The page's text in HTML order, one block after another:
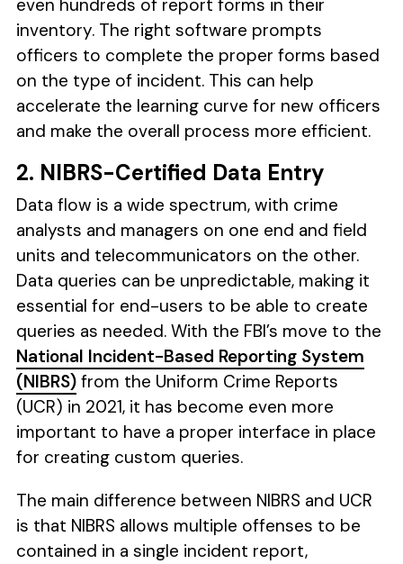
even hundreds of report forms in their
inventory. The right software prompts
officers to complete the proper forms based
on the type of incident. This can help
accelerate the learning curve for new officers
and make the overall process more efficient.
2. NIBRS-Certified Data Entry
Data flow is a wide spectrum, with crime
analysts and managers on one end and field
units and telecommunicators on the other.
Data queries can be unpredictable, making it
essential for end-users to be able to create
queries as needed. With the FBI’s move to the
National Incident-Based Reporting System
(NIBRS)from the Uniform Crime Reports
(UCR) in 2021, it has become even more
important to have a proper interface in place
for creating custom queries.
The main difference between NIBRS and UCR
is that NIBRS allows multiple offenses to be
contained in a single incident report,